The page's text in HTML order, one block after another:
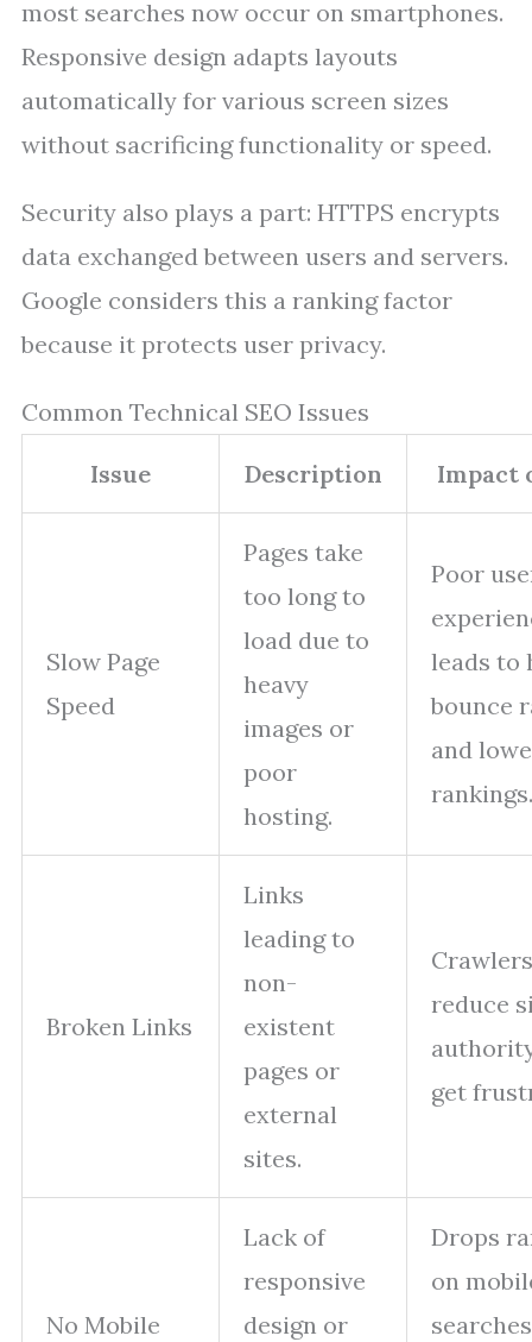
most searches now occur on smartphones.
Responsive design adapts layouts
automatically for various screen sizes
without sacrificing functionality or speed.
Security also plays a part: HTTPS encrypts
data exchanged between users and servers.
Google considers this a ranking factor
because it protects user privacy.
Common Technical SEO Issues
Issue Description Impact
Slow Page
Speed
Pages take
too long to
load due to
heavy
images or
poor
hosting.
Poor
leads to
bounce
and
rankings.
Broken Links
Links
leading to
non-
existent
pages or
external
sites.
reduce
get
No Mobile
Lack of
responsive
design or
Drops
on